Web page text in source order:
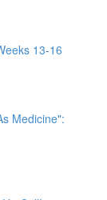
13-16
Medicine":